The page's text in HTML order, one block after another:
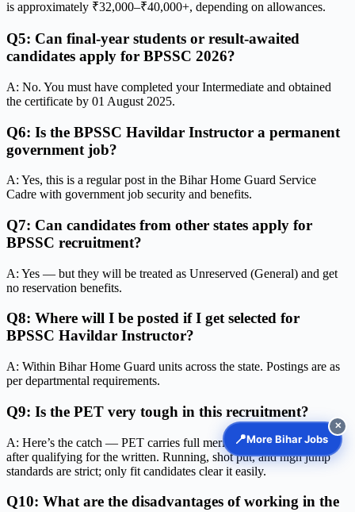
is approximately ₹32,000–₹40,000+, depending on allowances.
Q5: Can final-year students or result-awaited
candidates apply for BPSSC 2026?
A: No. You must have completed your Intermediate and obtained
the certificate by 01 August 2025.
Q6: Is the BPSSC Havildar Instructor a permanent
government job?
A: Yes, this is a regular post in the Bihar Home Guard Service
Cadre with government job security and benefits.
Q7: Can candidates from other states apply for
BPSSC recruitment?
A: Yes — but they will be treated as Unreserved (General) and get
no reservation benefits.
Q8: Where will I be posted if I get selected for
BPSSC Havildar Instructor?
A: Within Bihar Home Guard units across the state. Postings are as
per departmental requirements.
Q9: Is the PET very tough in this recruitment?
A: Here’s the catch — PET carries full merit weight (100 marks)
after qualifying for the written. Running, shot put, and high jump
standards are strict; only fit candidates clear it easily.
Q10: What are the disadvantages of working in the
📍More Bihar Jobs
✕